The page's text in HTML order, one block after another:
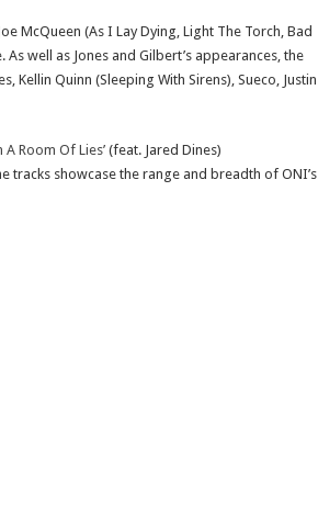
McQueen (As I Lay Dying, Light The Torch, Bad
well as Jones and Gilbert’s appearances, the
Kellin Quinn (Sleeping With Sirens), Sueco, Justin
A Room Of Lies’(feat. Jared Dines)
tracks showcase the range and breadth of ONI’s